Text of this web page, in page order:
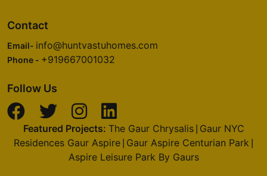
16 Vastu Compliant Property
28 Vastu Compliant Property
Prestige Woodland Park
Contact
Email- info@huntvastuhomes.com
Phone - +919667001032
Follow Us
Featured Projects: The Gaur Chrysalis| Gaur NYC
Residences Gaur Aspire Gaur Aspire Centurian Park
Aspire Leisure Park By Gaurs